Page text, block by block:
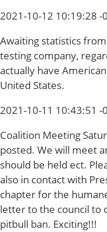
2021-10-12 10:19:28 -
Awaiting statistics
testing company,
actually have
United States.
2021-10-11 10:43:51 -
Coalition Meeting
posted. We will meet
should be held ect.
also in contact with
chapter for the
letter to the council to
pitbull ban. Exciting!!!